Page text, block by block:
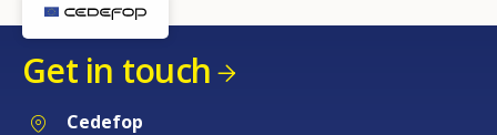
Get in touch
Cedefop